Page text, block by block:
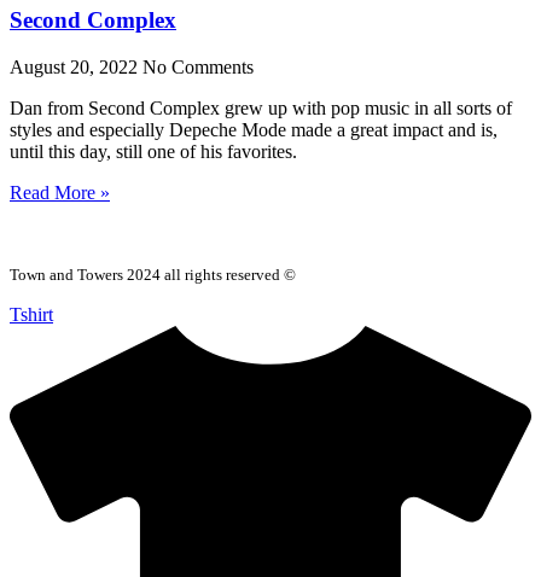
Second Complex
August 20, 2022 No Comments
Dan from Second Complex grew up with pop music in all sorts of
styles and especially Depeche Mode made a great impact and is,
until this day, still one of his favorites.
Read More »
Town and Towers 2024 all rights reserved ©
Tshirt